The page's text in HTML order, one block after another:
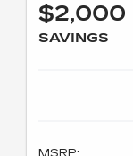
$2,000
SAVINGS
MSRP: